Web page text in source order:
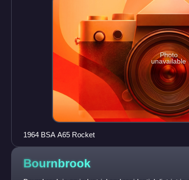
Photo
unavailable
1964 BSA A65 Rocket
Bournbrook